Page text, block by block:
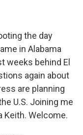
the day
in Alabama
weeks behind El
again about
are planning
U.S. Joining me
Keith. Welcome.